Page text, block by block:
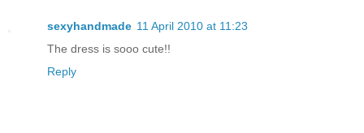
sexyhandmade 11 April 2010 at 11:23
The dress is sooo cute!!
Reply